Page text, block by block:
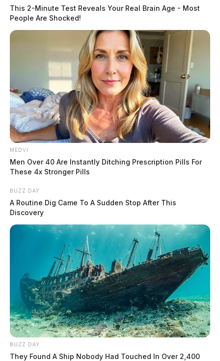
This 2-Minute Test Reveals Your Real Brain Age - Most
People Are Shocked!
MEDVI
Men Over 40 Are Instantly Ditching Prescription Pills For
These 4x Stronger Pills
BUZZ DAY
A Routine Dig Came To A Sudden Stop After This
Discovery
BUZZ DAY
They Found A Ship Nobody Had Touched In Over 2,400